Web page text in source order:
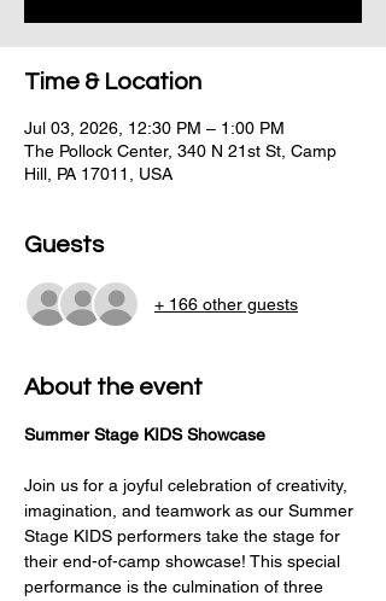
Time & Location
Jul 03, 2026, 12:30 PM – 1:00 PM
The Pollock Center, 340 N 21st St, Camp
Hill, PA 17011, USA
Guests
+ 166 other guests
About the event
Summer Stage KIDS Showcase
Join us for a joyful celebration of creativity,
imagination, and teamwork as our Summer
Stage KIDS performers take the stage for
their end-of-camp showcase! This special
performance is the culmination of three